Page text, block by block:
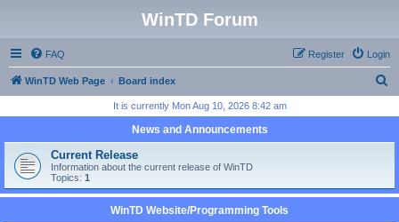
WinTD Forum
FAQ Login
Register
WinTD Web Page Board index
r
h
It is currently Mon Aug 10, 2026 8:42 am
News and Announcements
Current Release
Information about the current release of WinTD
Topics: 1
WinTD Website/Programming Tools